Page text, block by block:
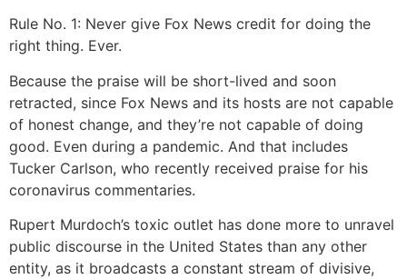
Rule No. 1: Never give Fox News credit for doing the
right thing. Ever.
Because the praise will be short-lived and soon
retracted, since Fox News and its hosts are not capable
of honest change, and they’re not capable of doing
good. Even during a pandemic. And that includes
Tucker Carlson, who recently received praise for his
coronavirus commentaries.
Rupert Murdoch’s toxic outlet has done more to unravel
public discourse in the United States than any other
entity, as it broadcasts a constant stream of divisive,